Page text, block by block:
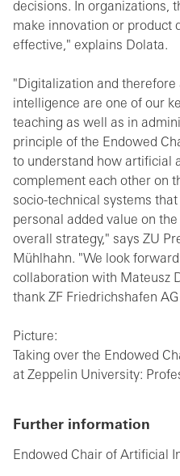
decisions. In organizations,
make innovation or product
effective," explains Dolata.
"Digitalization and therefore
intelligence are one of our
teaching as well as in
principle of the Endowed
to understand how artificial
complement each other on
socio-technical systems
personal added value on
overall strategy," says ZU
Mühlhahn. "We look
collaboration with Mateusz
thank ZF Friedrichshafen
Picture:
Taking over the Endowed
at Zeppelin University:
Further information
Endowed Chair of Artificial